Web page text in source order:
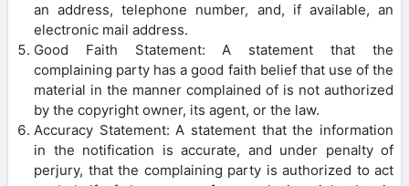
an address, telephone number, and, if available, an
electronic mail address.
Good Faith Statement: A statement that the
complaining party has a good faith belief that use of the
material in the manner complained of is not authorized
by the copyright owner, its agent, or the law.
Accuracy Statement: A statement that the information
in the notification is accurate, and under penalty of
perjury, that the complaining party is authorized to act